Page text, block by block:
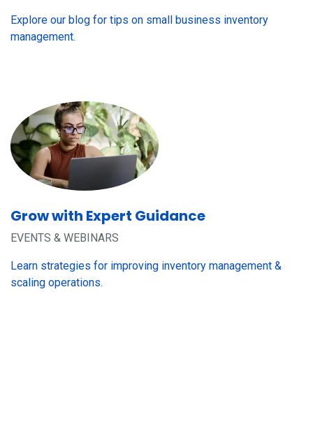
Explore our blog for tips on small business inventory
management.
Grow with Expert Guidance
EVENTS & WEBINARS
Learn strategies for improving inventory management &
scaling operations.